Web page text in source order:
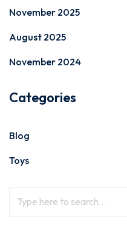
November 2025
August 2025
November 2024
Categories
Blog
Toys